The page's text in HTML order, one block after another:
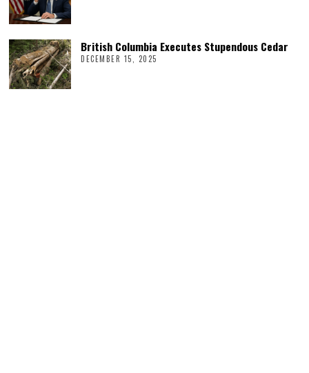
British Columbia Executes Stupendous Cedar
DECEMBER 15, 2025